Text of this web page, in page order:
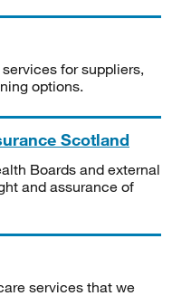
for suppliers,
options.
Scotland
Boards and external
and assurance of
services that we